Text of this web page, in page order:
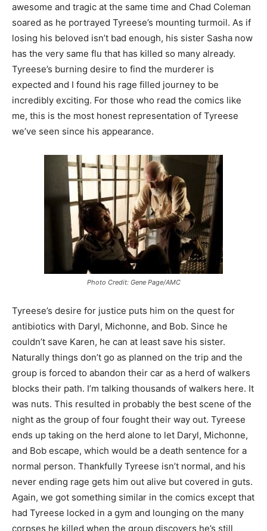
awesome and tragic at the same time and Chad Coleman
soared as he portrayed Tyreese’s mounting turmoil. As if
losing his beloved isn’t bad enough, his sister Sasha now
has the very same flu that has killed so many already.
Tyreese’s burning desire to find the murderer is
expected and I found his rage filled journey to be
incredibly exciting. For those who read the comics like
me, this is the most honest representation of Tyreese
we’ve seen since his appearance.
Photo Credit: Gene Page/AMC
Tyreese’s desire for justice puts him on the quest for
antibiotics with Daryl, Michonne, and Bob. Since he
couldn’t save Karen, he can at least save his sister.
Naturally things don’t go as planned on the trip and the
group is forced to abandon their car as a herd of walkers
blocks their path. I’m talking thousands of walkers here. It
was nuts. This resulted in probably the best scene of the
night as the group of four fought their way out. Tyreese
ends up taking on the herd alone to let Daryl, Michonne,
and Bob escape, which would be a death sentence for a
normal person. Thankfully Tyreese isn’t normal, and his
never ending rage gets him out alive but covered in guts.
Again, we got something similar in the comics except that
had Tyreese locked in a gym and lounging on the many
corpses he killed when the group discovers he’s still